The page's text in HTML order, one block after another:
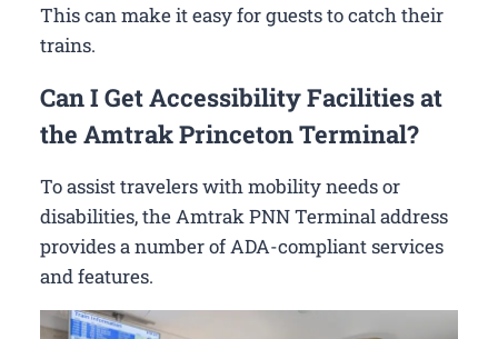
This can make it easy for guests to catch their
trains.
Can I Get Accessibility Facilities at
the Amtrak Princeton Terminal?
To assist travelers with mobility needs or
disabilities, the Amtrak PNN Terminal address
provides a number of ADA-compliant services
and features.